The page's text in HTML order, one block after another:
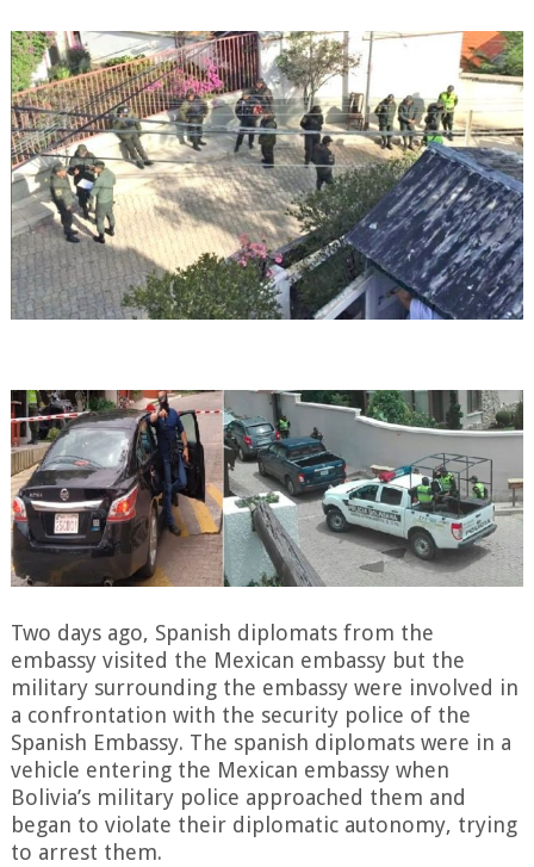
Two days ago, Spanish diplomats from the
embassy visited the Mexican embassy but the
military surrounding the embassy were involved in
a confrontation with the security police of the
Spanish Embassy. The spanish diplomats were in a
vehicle entering the Mexican embassy when
Bolivia’s military police approached them and
began to violate their diplomatic autonomy, trying
to arrest them.